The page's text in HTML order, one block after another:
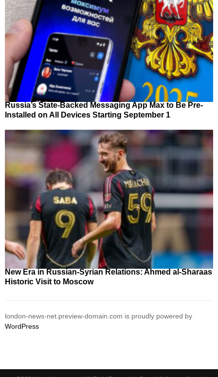
Russia’s State-Backed Messaging App Max to Be Pre-
Installed on All Devices Starting September 1
New Era in Russian-Syrian Relations: Ahmed al-Sharaas
Historic Visit to Moscow
london-news-net.preview-domain.com is proudly powered by
WordPress